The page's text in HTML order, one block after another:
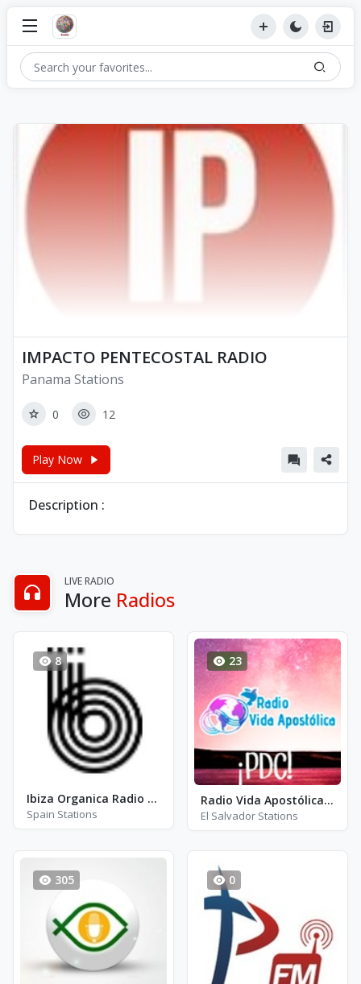
IMPACTO PENTECOSTAL RADIO
Panama Stations
0 12
Play Now
Description :
LIVE RADIO
More Radios
8
Ibiza Organica Radio FM 101.1
Spain Stations
23
Radio Vida Apostólica (RVA)
El Salvador Stations
305 0